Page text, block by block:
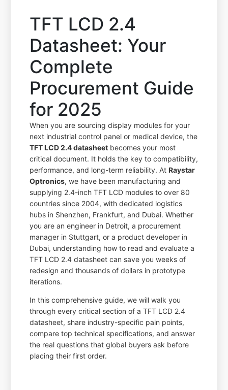
TFT LCD 2.4
Datasheet: Your
Complete
Procurement Guide
for 2025
When you are sourcing display modules for your
next industrial control panel or medical device, the
TFT LCD 2.4 datasheet becomes your most
critical document. It holds the key to compatibility,
performance, and long-term reliability. AtRaystar
Optronics, we have been manufacturing and
supplying 2.4-inch TFT LCD modules to over 80
countries since 2004, with dedicated logistics
hubs in Shenzhen, Frankfurt, and Dubai. Whether
you are an engineer in Detroit, a procurement
manager in Stuttgart, or a product developer in
Dubai, understanding how to read and evaluate a
TFT LCD 2.4 datasheet can save you weeks of
redesign and thousands of dollars in prototype
iterations.
In this comprehensive guide, we will walk you
through every critical section of a TFT LCD 2.4
datasheet, share industry-specific pain points,
compare top technical specifications, and answer
the real questions that global buyers ask before
placing their first order.